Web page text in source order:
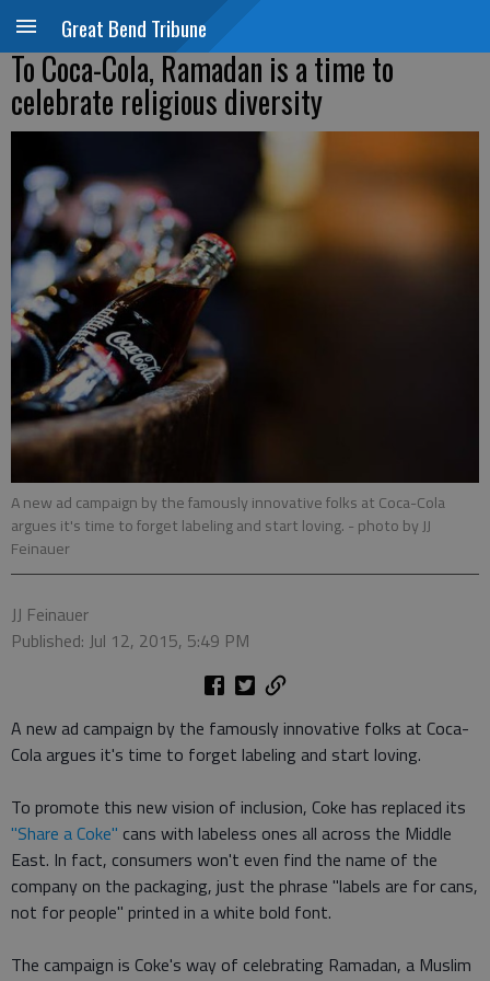
Great Bend Tribune
To Coca-Cola, Ramadan is a time to
celebrate religious diversity
A new ad campaign by the famously innovative folks at Coca-Cola
argues it's time to forget labeling and start loving. - photo by JJ
Feinauer
JJ Feinauer
Published: Jul 12, 2015, 5:49 PM
A new ad campaign by the famously innovative folks at Coca-
Cola argues it's time to forget labeling and start loving.
To promote this new vision of inclusion, Coke has replaced its
"Share a Coke" cans with labeless ones all across the Middle
East. In fact, consumers won't even find the name of the
company on the packaging, just the phrase "labels are for cans,
not for people" printed in a white bold font.
The campaign is Coke's way of celebrating Ramadan, a Muslim